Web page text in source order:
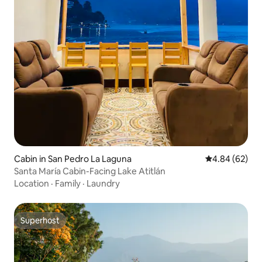
Cabin in San Pedro La Laguna 4.84 out of 5
4.84 (62)
Santa María Cabin-Facing Lake Atitlán
Location · Family · Laundry
Superhost
Superhost